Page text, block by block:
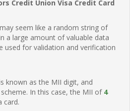
Credit Union Visa Credit Card
seem like a random string of
a large amount of valuable data
used for validation and verification
known as the MII digit, and
In this case, the MII of 4
card.